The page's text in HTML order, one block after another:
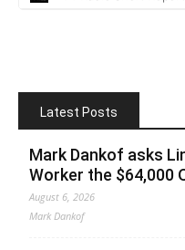
Latest Posts
Mark Dankof asks
Worker the $64,000
August 6, 2026
Mark Dankof